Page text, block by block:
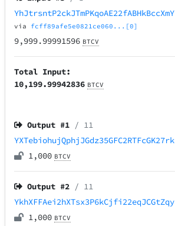
YhJtrsntP2ckJTmPKqoAE22fABHkBccXmY
via fcff89afe5e0821ce060...[0]
9,999.99991596 BTCV
Total Input:
10,199.99942836 BTCV
Output #1 / 11
YXTebiohujQphjJGdz35GFC2RTFcGK27rk
1,000 BTCV
Output #2 / 11
YkhXFFAei2hXTsx3P6kCjfi22eqJCGtZqy
1,000 BTCV